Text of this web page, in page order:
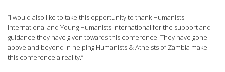
“I would also like to take this opportunity to thank Humanists
International and Young Humanists International for the support and
guidance they have given towards this conference. They have gone
above and beyond in helping Humanists & Atheists of Zambia make
this conference a reality.”